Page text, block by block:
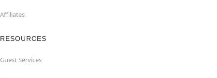
Affiliates
RESOURCES
Guest Services